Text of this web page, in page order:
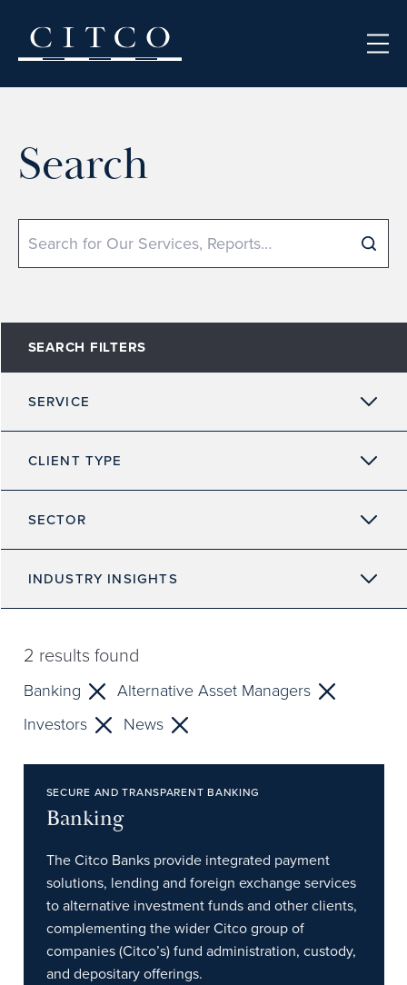
Search
Search
SEARCH FILTERS
SERVICE
CLIENT TYPE
SECTOR
INDUSTRY INSIGHTS
2 results found
Banking
Alternative Asset Managers
Investors
News
SECURE AND TRANSPARENT BANKING
Banking
The Citco Banks provide integrated payment
solutions, lending and foreign exchange services
to alternative investment funds and other clients,
complementing the wider Citco group of
companies (Citco’s) fund administration, custody,
and depositary offerings.